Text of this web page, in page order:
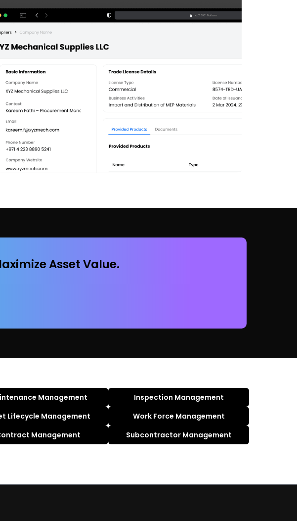
Asset Value.
Management
Lifecycle Management
Management
Inspection Management
Work Force Management
Subcontractor Management